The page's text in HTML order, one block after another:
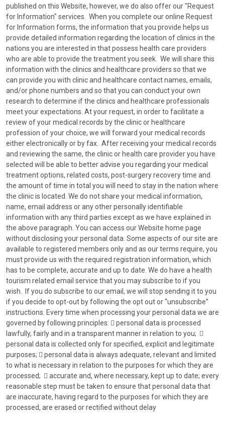
published on this Website, however, we do also offer our "Request
for Information" services. When you complete our online Request
for Information forms, the information that you provide helps us
provide detailed information regarding the location of clinics in the
nations you are interested in that possess health care providers
who are able to provide the treatment you seek. We will share this
information with the clinics and healthcare providers so that we
can provide you with clinic and healthcare contact names, emails,
and/or phone numbers and so that you can conduct your own
research to determine if the clinics and healthcare professionals
meet your expectations. At your request, in order to facilitate a
review of your medical records by the clinic or healthcare
profession of your choice, we will forward your medical records
either electronically or by fax. After receiving your medical records
and reviewing the same, the clinic or health care provider you have
selected will be able to better advise you regarding your medical
treatment options, related costs, post-surgery recovery time and
the amount of time in total you will need to stay in the nation where
the clinic is located. We do not share your medical information,
name, email address or any other personally identifiable
information with any third parties except as we have explained in
the above paragraph. You can access our Website home page
without disclosing your personal data. Some aspects of our site are
available to registered members only and as our terms require, you
must provide us with the required registration information, which
has to be complete, accurate and up to date. We do have a health
tourism related email service that you may subscribe to if you
wish. If you do subscribe to our email, we will stop sending it to you
if you decide to opt-out by following the opt out or “unsubscribe”
instructions. Every time when processing your personal data we are
governed by following principles:  personal data is processed
lawfully, fairly and in a transparent manner in relation to you; 
personal data is collected only for specified, explicit and legitimate
purposes;  personal data is always adequate, relevant and limited
to what is necessary in relation to the purposes for which they are
processed;  accurate and, where necessary, kept up to date; every
reasonable step must be taken to ensure that personal data that
are inaccurate, having regard to the purposes for which they are
processed, are erased or rectified without delay